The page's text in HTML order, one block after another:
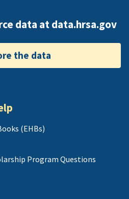
data at data.hrsa.gov
the data
(EHBs)
Program Questions